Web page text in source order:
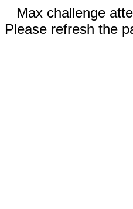
Max challenge
Please refresh the